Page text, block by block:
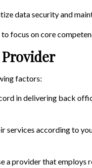
data security and
focus on core
factors:
in delivering back
services according to
a provider that